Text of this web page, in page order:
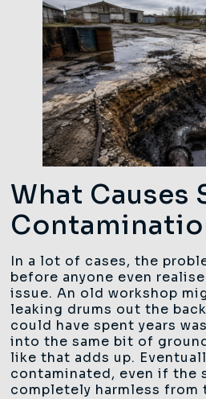
What Causes
In a lot of cases, the
before anyone even
issue. An old workshop
leaking drums out the
could have spent years
into the same bit of
like that adds up.
contaminated, even if the
completely harmless from